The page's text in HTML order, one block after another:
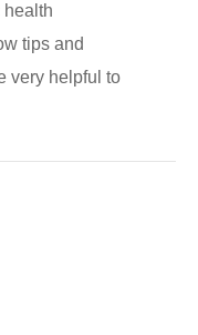
health
tips and
very helpful to